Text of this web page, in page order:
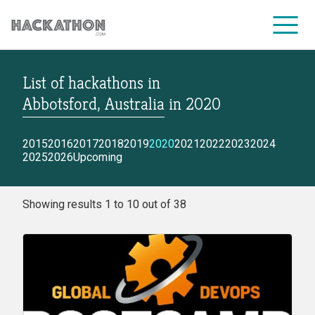
CORPORATE SERVICES
List of hackathons in
Abbotsford, Australia in 2020
2015201620172018201920202021202220232024
20252026Upcoming
Showing results 1 to 10 out of 38